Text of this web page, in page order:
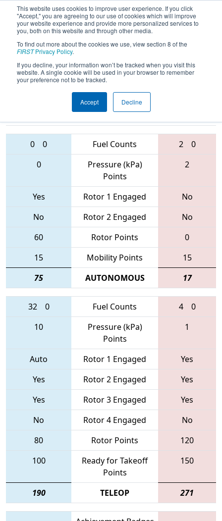
This website uses cookies to improve user experience. If you click
"Accept," you are agreeing to our use of cookies which will improve
your website experience and provide more personalized services to
you, both on this website and through other media.
To find out more about the cookies we use, view section 8 of the
FIRSTPrivacy Policy.
If you decline, your information won’t be tracked when you visit this
website. A single cookie will be used in your browser to remember
your preference not to be tracked.
Accept Decline
2017Playoff Quarterfinal 8 - MAR
District - Montgomery Event
Teams
0 0 Fuel Counts 2
0
0
Pressure (kPa)
Points
2
Yes Rotor 1 Engaged
No
No
Rotor 2 Engaged
No
60
Rotor Points
0
15
Mobility Points
15
75
AUTONOMOUS 17
32 0 Fuel Counts 4
0
10
Pressure (kPa)
Points
1
Auto Rotor 1 Engaged
Yes
Yes
Rotor 2 Engaged
Yes
Yes
Rotor 3 Engaged
Yes
No
Rotor 4 Engaged
No
80
Rotor Points
120
100
Ready for Takeoff
Points
150
190 TELEOP 271